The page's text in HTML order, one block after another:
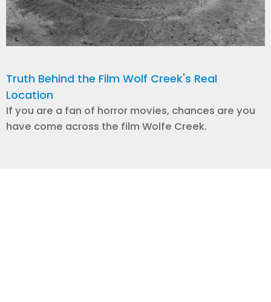
Truth Behind the Film Wolf Creek's Real
Location
If you are a fan of horror movies, chances are you
have come across the film Wolfe Creek.